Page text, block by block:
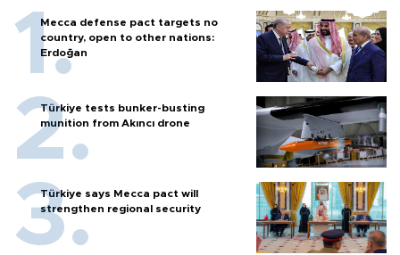
Mecca defense pact targets no
country, open to other nations:
Erdoğan
Türkiye tests bunker-busting
munition from Akıncı drone
Türkiye says Mecca pact will
strengthen regional security